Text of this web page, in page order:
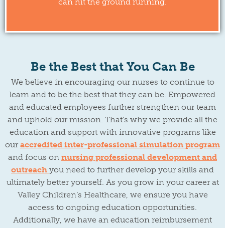
Be the Best that You Can Be
We believe in encouraging our nurses to continue to
learn and to be the best that they can be. Empowered
and educated employees further strengthen our team
and uphold our mission. That's why we provide all the
education and support with innovative programs like
our accredited inter-professional simulation program
and focus on nursing professional development and
outreach you need to further develop your skills and
ultimately better yourself. As you grow in your career at
Valley Children’s Healthcare, we ensure you have
access to ongoing education opportunities.
Additionally, we have an education reimbursement